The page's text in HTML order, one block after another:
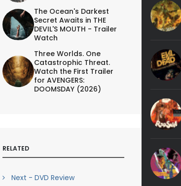
The Ocean's Darkest
Secret Awaits in THE
DEVIL'S MOUTH - Trailer
Watch
Three Worlds. One
Catastrophic Threat.
Watch the First Trailer
for AVENGERS:
DOOMSDAY (2026)
RELATED
Next - DVD Review